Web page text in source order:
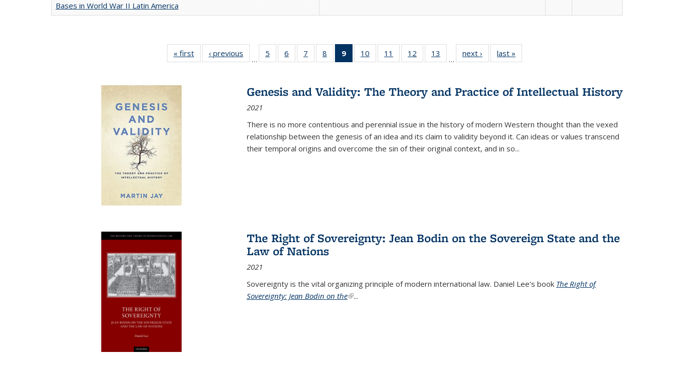
Bases in World War II Latin America
« first
Full listing
table:
‹ previous
Full listing
table:
…
5
of 22 Full
listing table:
6
of 22 Full
listing table:
7
of 22 Full
listing table:
8
of 22 Full
listing table:
9
of 22 Full
listing
Publications
(Current
10
of 22 Full
listing table:
11
of 22 Full
listing table:
12
of 22 Full
listing table:
13
of 22 Full
listing table:
…
next ›
Full listing
table:
last »
Genesis and Validity: The Theory and Practice of Intellectual History
2021
There is no more contentious and perennial issue in the history of modern Western thought than the vexed
relationship between the genesis of an idea and its claim to validity beyond it. Can ideas or values transcend
their temporal origins and overcome the sin of their original context, and in so...
The Right of Sovereignty: Jean Bodin on the Sovereign State and the
Law of Nations
2021
Sovereignty is the vital organizing principle of modern international law. Daniel Lee's book The Right of
Sovereignty: Jean Bodin on the(link is external)
...